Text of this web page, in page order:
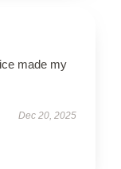
made my
Dec 20, 2025